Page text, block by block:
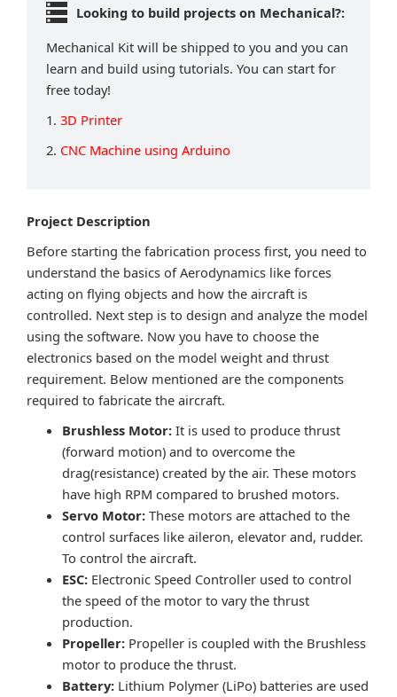
Looking to build projects on Mechanical?:
Mechanical Kit will be shipped to you and you can
learn and build using tutorials. You can start for
free today!
1. 3D Printer
2. CNC Machine using Arduino
Project Description
Before starting the fabrication process first, you need to
understand the basics of Aerodynamics like forces
acting on flying objects and how the aircraft is
controlled. Next step is to design and analyze the model
using the software. Now you have to choose the
electronics based on the model weight and thrust
requirement. Below mentioned are the components
required to fabricate the aircraft.
Brushless Motor: It is used to produce thrust
(forward motion) and to overcome the
drag(resistance) created by the air. These motors
have high RPM compared to brushed motors.
Servo Motor: These motors are attached to the
control surfaces like aileron, elevator and, rudder.
To control the aircraft.
ESC: Electronic Speed Controller used to control
the speed of the motor to vary the thrust
production.
Propeller: Propeller is coupled with the Brushless
motor to produce the thrust.
Battery: Lithium Polymer (LiPo) batteries are used